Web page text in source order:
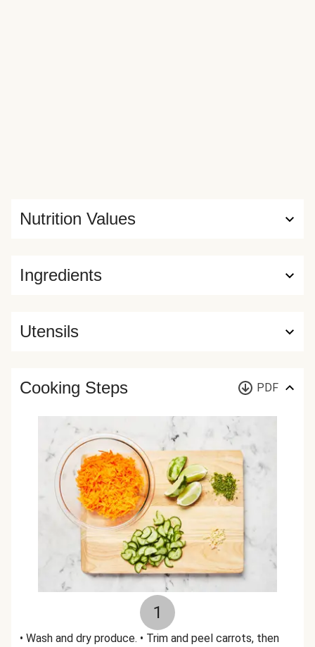
Ingredients
Nutrition Values
Utensils
Cooking Steps PDF
1
• Wash and dry produce. • Trim and peel carrots, then